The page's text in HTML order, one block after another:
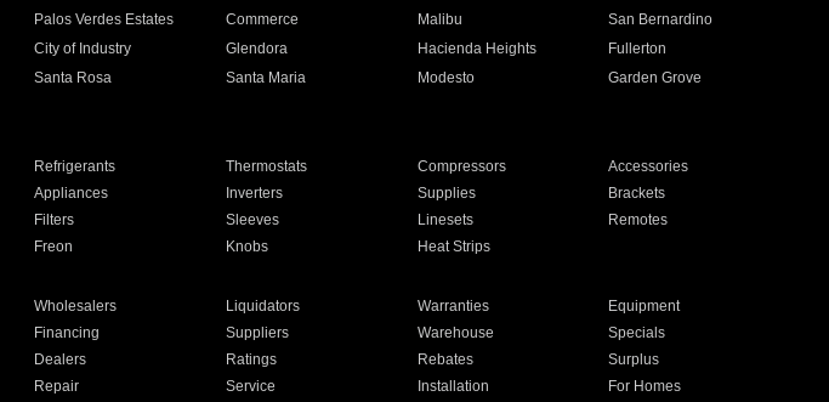
Palos Verdes Estates Commerce Malibu
San Bernardino
City of Industry Glendora Hacienda Heights
Fullerton
Santa Rosa Santa Maria Modesto
Garden Grove
Refrigerants Thermostats Compressors
Accessories
Appliances Inverters Supplies
Brackets
Filters Sleeves Linesets
Remotes
Freon Knobs Heat Strips
Wholesalers Liquidators Warranties
Equipment
Financing Suppliers Warehouse
Specials
Dealers Ratings Rebates
Surplus
Repair Service Installation For Homes